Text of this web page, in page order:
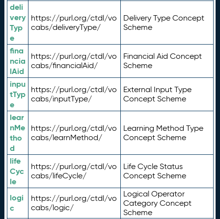
deli
very
Typ
e
https://purl.org/ctdl/vo
cabs/deliveryType/
Delivery Type Concept
Scheme
fina
ncia
lAid
https://purl.org/ctdl/vo
cabs/financialAid/
Financial Aid Concept
Scheme
inpu
tTyp
e
https://purl.org/ctdl/vo
cabs/inputType/
External Input Type
Concept Scheme
lear
nMe
tho
d
https://purl.org/ctdl/vo
cabs/learnMethod/
Learning Method Type
Concept Scheme
life
Cyc
le
https://purl.org/ctdl/vo
cabs/lifeCycle/
Life Cycle Status
Concept Scheme
logi
c
https://purl.org/ctdl/vo
cabs/logic/
Logical Operator
Category Concept
Scheme